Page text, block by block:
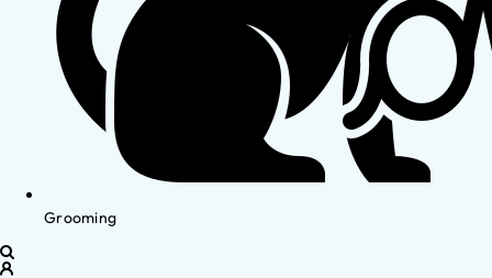
Grooming